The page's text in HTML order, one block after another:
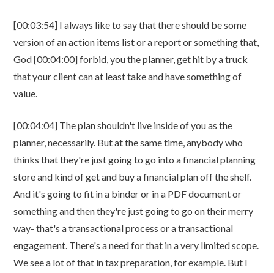
[00:03:54] I always like to say that there should be some
version of an action items list or a report or something that,
God [00:04:00] forbid, you the planner, get hit by a truck
that your client can at least take and have something of
value.
[00:04:04] The plan shouldn't live inside of you as the
planner, necessarily. But at the same time, anybody who
thinks that they're just going to go into a financial planning
store and kind of get and buy a financial plan off the shelf.
And it's going to fit in a binder or in a PDF document or
something and then they're just going to go on their merry
way- that's a transactional process or a transactional
engagement. There's a need for that in a very limited scope.
We see a lot of that in tax preparation, for example. But I